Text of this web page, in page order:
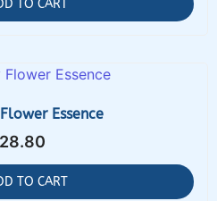
TO CART
Essence
28.80
TO CART